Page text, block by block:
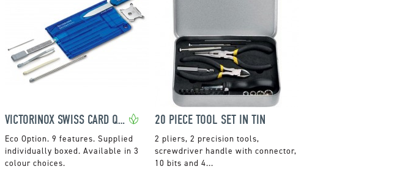
VICTORINOX SWISS CARD QUATTRO
9 features. Supplied
individually boxed. Available in 3
colour choices.
20 PIECE TOOL SET IN TIN
2 pliers, 2 precision tools,
screwdriver handle with connector,
10 bits and 4...